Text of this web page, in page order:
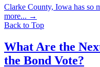
Clarke County, Iowa has so
more... →
Back to Top
What Are the
the Bond Vote?